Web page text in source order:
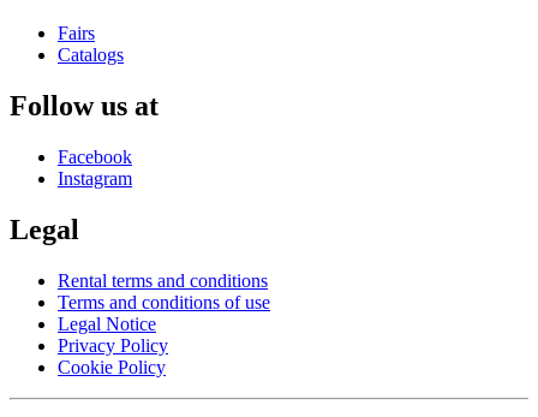
Fairs
Catalogs
Follow us at
Facebook
Instagram
Legal
Rental terms and conditions
Terms and conditions of use
Legal Notice
Privacy Policy
Cookie Policy